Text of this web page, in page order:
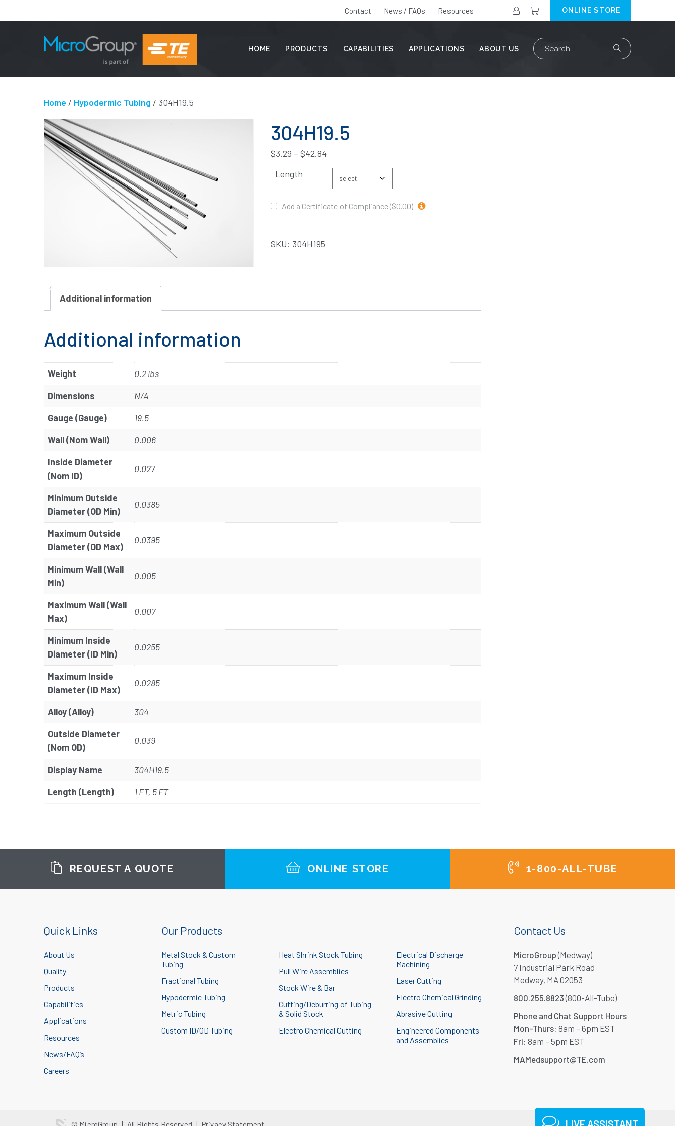
HOME PRODUCTS CAPABILITIES APPLICATIONS ABOUT US
ONLINE STORE
Contact News / FAQs Resources
Search
for:
Home / Hypodermic Tubing / 304H19.5
304H19.5
$3.29 –$42.84
Length
Add a Certificate of Compliance ($0.00)
SKU: 304H195
Additional information
Additional information
Weight
0.2 lbs
Dimensions
N/A
Gauge (Gauge)
19.5
Wall (Nom Wall)
0.006
Inside Diameter
(Nom ID)
0.027
Minimum Outside
Diameter (OD Min)
0.0385
Maximum Outside
Diameter (OD Max)
0.0395
Minimum Wall (Wall
Min)
0.005
Maximum Wall (Wall
Max)
0.007
Minimum Inside
Diameter (ID Min)
0.0255
Maximum Inside
Diameter (ID Max)
0.0285
Alloy (Alloy)
304
Outside Diameter
(Nom OD)
0.039
Display Name
304H19.5
Length (Length)
1 FT, 5 FT
REQUEST A QUOTE ONLINE STORE 1-800-ALL-TUBE
Quick Links Our Products Contact Us
About Us
Quality
Products
Capabilities
Applications
Resources
News/FAQ’s
Careers
Metal Stock & Custom
Tubing
Fractional Tubing
Hypodermic Tubing
Metric Tubing
Custom ID/OD Tubing
Heat Shrink Stock Tubing
Pull Wire Assemblies
Stock Wire & Bar
Cutting/Deburring of Tubing
& Solid Stock
Electro Chemical Cutting
Electrical Discharge
Machining
Laser Cutting
Electro Chemical Grinding
Abrasive Cutting
Engineered Components
and Assemblies
MicroGroup(Medway)
7 Industrial Park Road
Medway, MA 02053
800.255.8823(800-All-Tube)
Phone and Chat Support Hours
Mon-Thurs: 8am – 6pm EST
Fri: 8am – 5pm EST
MAMedsupport@TE.com